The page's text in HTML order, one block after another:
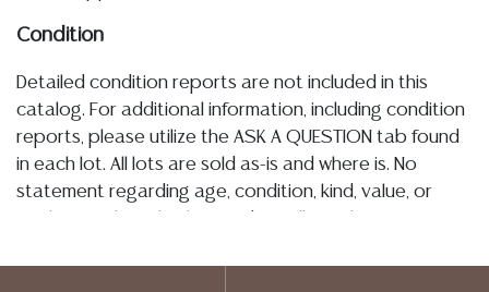
Condition
Detailed condition reports are not included in this
catalog. For additional information, including condition
reports, please utilize the ASK A QUESTION tab found
in each lot. All lots are sold as-is and where is. No
statement regarding age, condition, kind, value, or